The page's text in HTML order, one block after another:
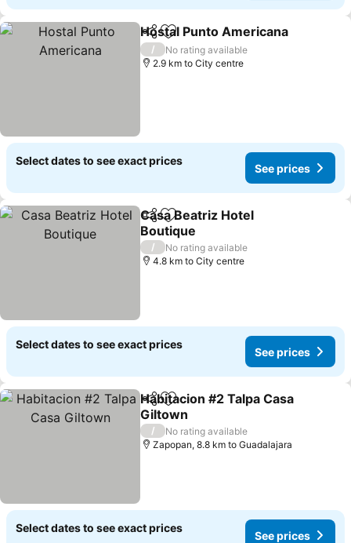
ShareAdd to favorites
Hostal Punto Americana
/
No rating available
2.9 km to City centre
Select dates to see exact prices
See prices
ShareAdd to favorites
Casa Beatriz Hotel
Boutique
/
No rating available
4.8 km to City centre
Select dates to see exact prices
See prices
ShareAdd to favorites
Habitacion #2 Talpa Casa
Giltown
/
No rating available
Zapopan, 8.8 km to Guadalajara
Select dates to see exact prices
See prices